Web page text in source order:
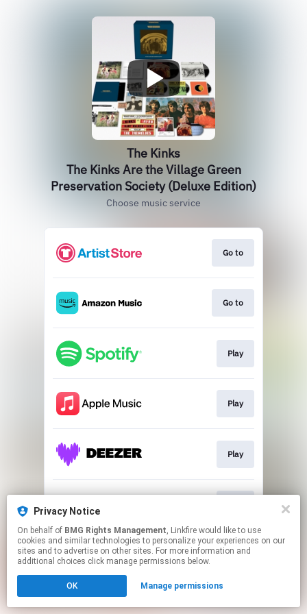
The Kinks
The Kinks Are the Village Green
Preservation Society (Deluxe Edition)
Choose music service
Go to
Go to
Play
Play
Play
This page may contain affiliate links.
to manage your permissions.
Privacy Notice
On behalf of BMG Rights Management, Linkfire would like to use
cookies and similar technologies to personalize your experiences on our
sites and to advertise on other sites. For more information and
additional choices click manage permissions below.
OK Manage permissions